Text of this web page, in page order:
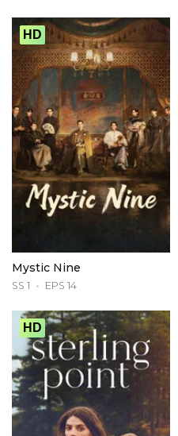
HD
Mystic Nine
SS 1 EPS 14
HD